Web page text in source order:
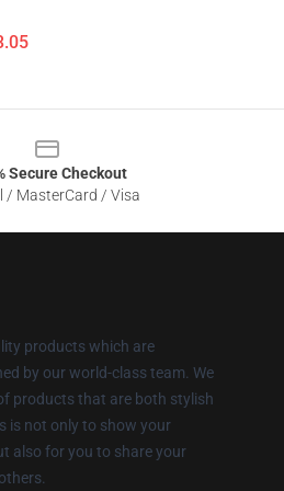
Secure Checkout
/ MasterCard / Visa
products which are
by our world-class team. We
products that are both stylish
is not only to show your
also for you to share your